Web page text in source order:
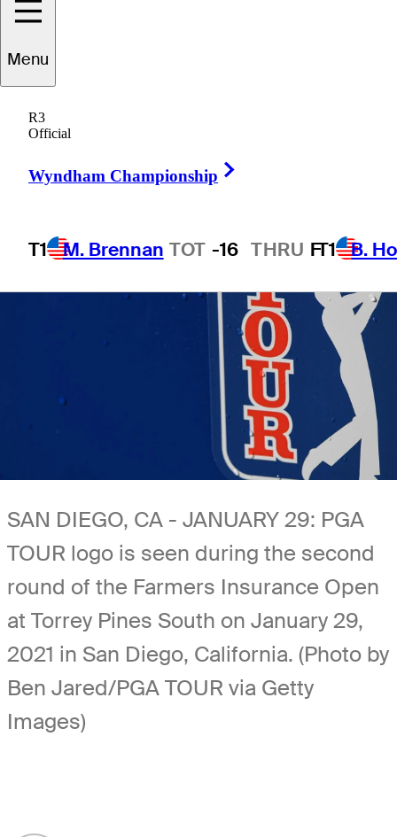
Menu
R3
Official
Wyndham Championship
T1 M. Brennan TOT -16 THRU FT1 B.
1 Min Read
SAN DIEGO, CA - JANUARY 29: PGA
TOUR logo is seen during the second
round of the Farmers Insurance Open
at Torrey Pines South on January 29,
2021 in San Diego, California. (Photo by
Ben Jared/PGA TOUR via Getty
Images)